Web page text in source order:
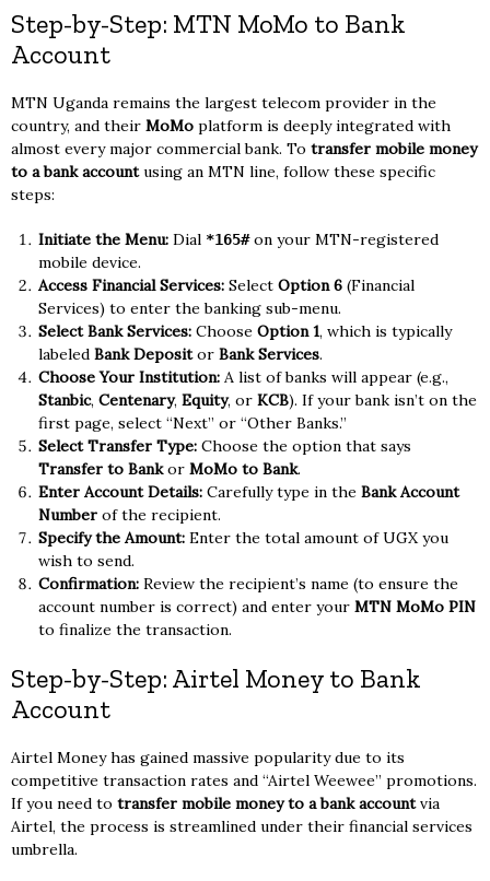
Step-by-Step: MTN MoMo to Bank
Account
MTN Uganda remains the largest telecom provider in the
country, and their MoMo platform is deeply integrated with
almost every major commercial bank. To transfer mobile money
to a bank accountusing an MTN line, follow these specific
steps:
Initiate the Menu:Dial *165#on your MTN-registered
mobile device.
Access Financial Services:Select Option 6(Financial
Services) to enter the banking sub-menu.
Select Bank Services:Choose Option 1, which is typically
labeled Bank Depositor Bank Services.
Choose Your Institution:A list of banks will appear (e.g.,
Stanbic, Centenary, Equity, or KCB). If your bank isn’t on the
first page, select “Next” or “Other Banks.”
Select Transfer Type:Choose the option that says
Transfer to Bankor MoMo to Bank.
Enter Account Details:Carefully type in the Bank Account
Numberof the recipient.
Specify the Amount:Enter the total amount of UGX you
wish to send.
Confirmation:Review the recipient’s name (to ensure the
account number is correct) and enter your MTN MoMo PIN
to finalize the transaction.
Step-by-Step: Airtel Money to Bank
Account
Airtel Money has gained massive popularity due to its
competitive transaction rates and “Airtel Weewee” promotions.
If you need to transfer mobile money to a bank accountvia
Airtel, the process is streamlined under their financial services
umbrella.